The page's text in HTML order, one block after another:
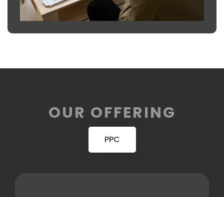
OUR OFFERING
PPC